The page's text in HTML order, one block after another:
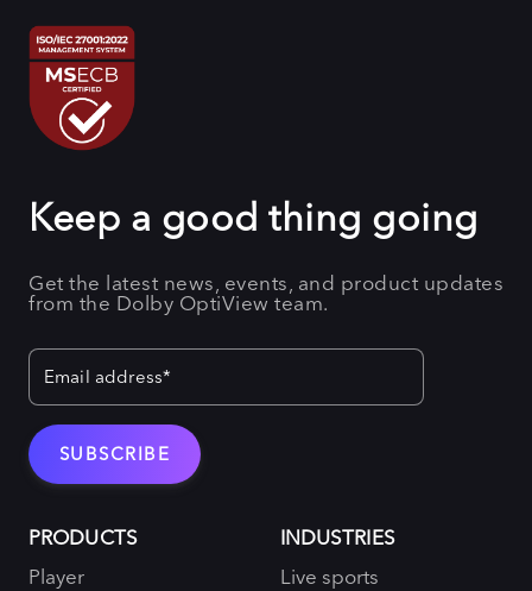
Keep a good thing going
Get the latest news, events, and product updates
from the Dolby OptiView team.
PRODUCTS
Player
INDUSTRIES
Live sports